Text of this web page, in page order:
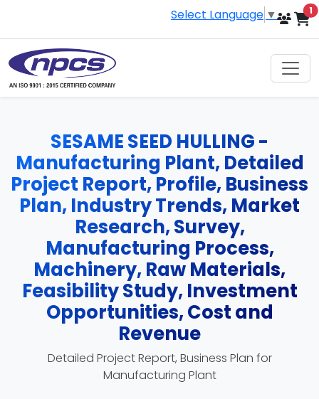
Select Language ▼ 1
SESAME SEED HULLING -
Manufacturing Plant, Detailed
Project Report, Profile, Business
Plan, Industry Trends, Market
Research, Survey,
Manufacturing Process,
Machinery, Raw Materials,
Feasibility Study, Investment
Opportunities, Cost and
Revenue
Detailed Project Report, Business Plan for
Manufacturing Plant